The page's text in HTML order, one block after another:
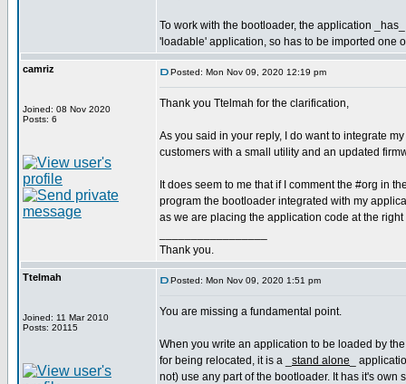
To work with the bootloader, the application
'loadable' application, so has to be imported one
camriz
Joined: 08 Nov 2020
Posts: 6
Posted: Mon Nov 09, 2020 12:19 pm
Thank you Ttelmah for the clarification,
As you said in your reply, I do want to integrate
customers with a small utility and an updated
It does seem to me that if I comment the #org in
program the bootloader integrated with my
as we are placing the application code at the
Thank you.
Ttelmah
Joined: 11 Mar 2010
Posts: 20115
Posted: Mon Nov 09, 2020 1:51 pm
You are missing a fundamental point.
When you write an application to be loaded by
for being relocated, it is a _ stand alone _
not) use any part of the bootloader. It has it's own